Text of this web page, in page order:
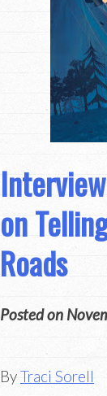
on
Roads
Posted on
ByTraci Sorell